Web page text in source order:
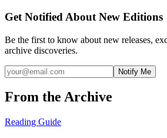
Get Notified About New Editions
Be the first to know about new releases,
archive discoveries.
Notify Me
From the Archive
Reading Guide